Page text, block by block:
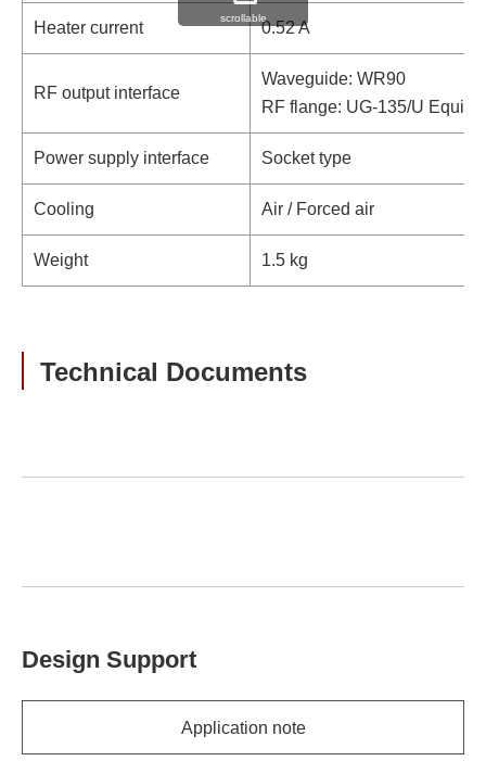
Heater current 0.52 A
RF output interface
Waveguide: WR90
RF flange: UG-135/U
Power supply interface Socket type
Cooling Air / Forced air
Weight 1.5 kg
scrollable
Technical Documents
Design Support
Application note